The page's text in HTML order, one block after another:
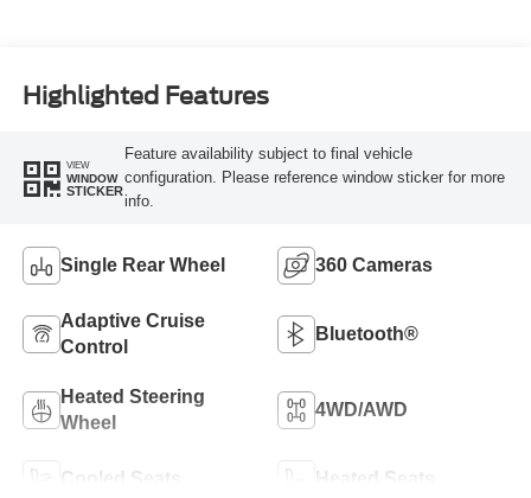
Highlighted Features
VIEW
WINDOW
STICKER
Feature availability subject to final vehicle
configuration. Please reference window sticker for more
info.
Single Rear Wheel 360 Cameras
Adaptive Cruise
Control
Bluetooth®
Heated Steering
Wheel
4WD/AWD
Cooled Seats Heated Seats